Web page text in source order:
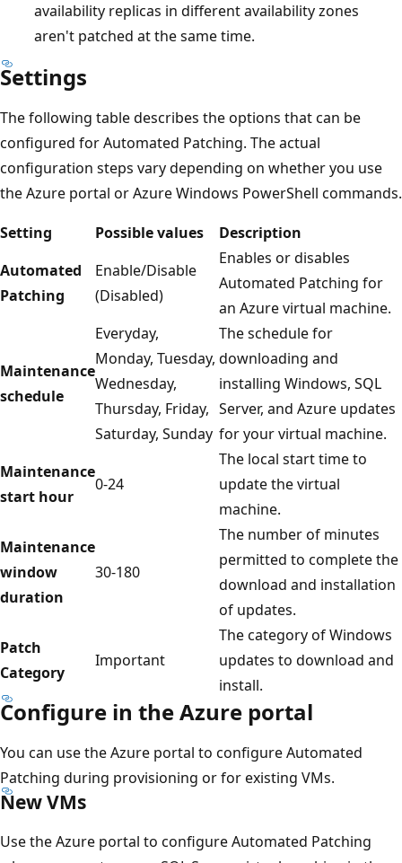
availability replicas in different availability zones
aren't patched at the same time.
Settings
The following table describes the options that can be
configured for Automated Patching. The actual
configuration steps vary depending on whether you use
the Azure portal or Azure Windows PowerShell commands.
Setting
Possible values
Description
Automated
Patching
Enable/Disable
(Disabled)
Enables or disables
Automated Patching for
an Azure virtual machine.
Maintenance
schedule
Everyday,
Monday, Tuesday,
Wednesday,
Thursday, Friday,
Saturday, Sunday
The schedule for
downloading and
installing Windows, SQL
Server, and Azure updates
for your virtual machine.
Maintenance
start hour
0-24
The local start time to
update the virtual
machine.
Maintenance
window
duration
30-180
The number of minutes
permitted to complete the
download and installation
of updates.
Patch
Category
Important
The category of Windows
updates to download and
install.
Configure in the Azure portal
You can use the Azure portal to configure Automated
Patching during provisioning or for existing VMs.
New VMs
Use the Azure portal to configure Automated Patching